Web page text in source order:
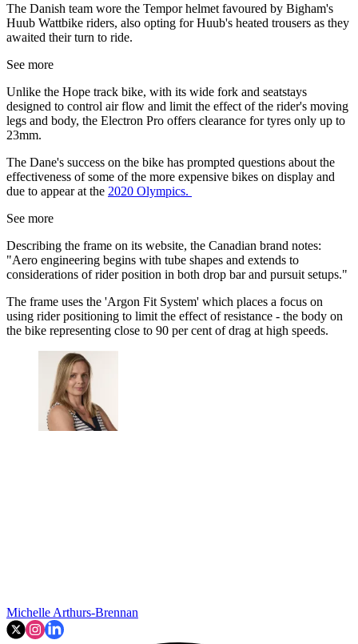
The Danish team wore the Tempor helmet favoured by Bigham's
Huub Wattbike riders, also opting for Huub's heated trousers as they
awaited their turn to ride.
See more
Unlike the Hope track bike, with its wide fork and seatstays
designed to control air flow and limit the effect of the rider's moving
legs and body, the Electron Pro offers clearance for tyres only up to
23mm.
The Dane's success on the bike has prompted questions about the
effectiveness of some of the more expensive bikes on display and
due to appear at the 2020 Olympics.
See more
Describing the frame on its website, the Canadian brand notes:
"Aero engineering begins with tube shapes and extends to
considerations of rider position in both drop bar and pursuit setups."
The frame uses the 'Argon Fit System' which places a focus on
using rider positioning to limit the effect of resistance - the body on
the bike representing close to 90 per cent of drag at high speeds.
Michelle Arthurs-Brennan